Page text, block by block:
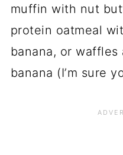
muffin with nut
protein oatmeal
banana, or
banana (I’m sure